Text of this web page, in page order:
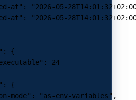
at"
:
"2026-05-
at"
:
"2026-05-
: {
: 24
: {
mode"
: "as-env-variables" ,